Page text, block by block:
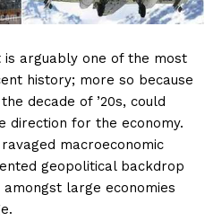
is arguably one of the most
history; more so because
decade of ’20s, could
direction for the economy.
macroeconomic
geopolitical backdrop
large economies